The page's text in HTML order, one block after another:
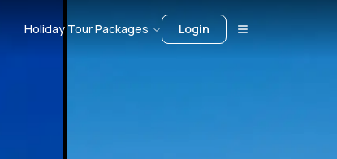
Holiday Tour Packages Login